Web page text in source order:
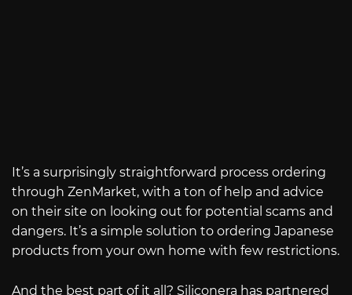
It’s a surprisingly straightforward process ordering
through ZenMarket, with a ton of help and advice
on their site on looking out for potential scams and
dangers. It’s a simple solution to ordering Japanese
products from your own home with few restrictions.
And the best part of it all? Siliconera has partnered